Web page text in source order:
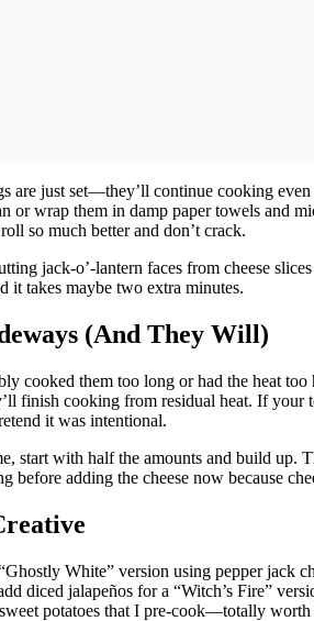
are just set—they’ll continue cooking
or wrap them in damp paper towels and
so much better and don’t crack.
jack-o’-lantern faces from cheese
it takes maybe two extra minutes.
(And They Will)
cooked them too long or had the heat
finish cooking from residual heat. If
it was intentional.
start with half the amounts and build up.
before adding the cheese now because
White” version using pepper jack
diced jalapeños for a “Witch’s Fire”
potatoes that I pre-cook—totally